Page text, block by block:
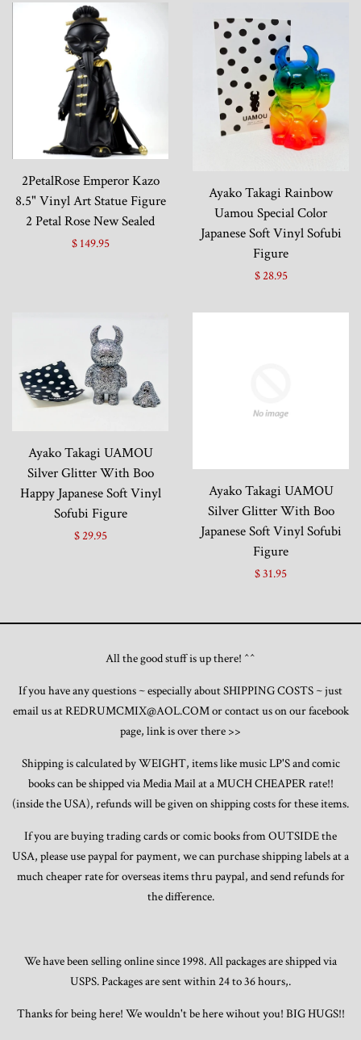
2PetalRose Emperor Kazo
8.5" Vinyl Art Statue Figure
2 Petal Rose New Sealed
$ 149.95
Ayako Takagi Rainbow
Uamou Special Color
Japanese Soft Vinyl Sofubi
Figure
$ 28.95
Ayako Takagi UAMOU
Silver Glitter With Boo
Happy Japanese Soft Vinyl
Sofubi Figure
$ 29.95
Ayako Takagi UAMOU
Silver Glitter With Boo
Japanese Soft Vinyl Sofubi
Figure
$ 31.95
All the good stuff is up there! ^^
If you have any questions ~ especially about SHIPPING COSTS ~ just
email us at REDRUMCMIX@AOL.COM or contact us on our facebook
page, link is over there >>
Shipping is calculated by WEIGHT, items like music LP'S and comic
books can be shipped via Media Mail at a MUCH CHEAPER rate!!
(inside the USA), refunds will be given on shipping costs for these items.
If you are buying trading cards or comic books from OUTSIDE the
USA, please use paypal for payment, we can purchase shipping labels at a
much cheaper rate for overseas items thru paypal, and send refunds for
the difference.
We have been selling online since 1998. All packages are shipped via
USPS. Packages are sent within 24 to 36 hours,.
Thanks for being here! We wouldn't be here wihout you! BIG HUGS!!